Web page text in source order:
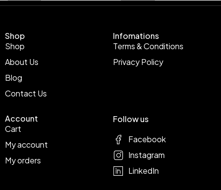
Shop
Shop
About Us
Blog
Contact Us
Infomations
Terms & Conditions
Privacy Policy
Account
Cart
My account
My orders
Follow us
Facebook
Instagram
LinkedIn